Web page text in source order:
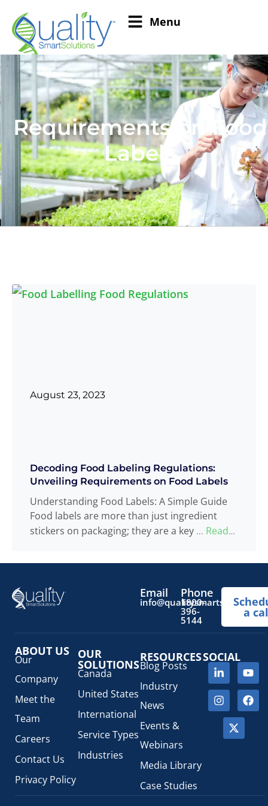
Menu
Requirements on Food
Labels
Decoding Food Labeling Regulations:
Unveiling Requirements on Food Labels
Understanding Food Labels: A Simple Guide
Food labels are more than just ingredient
stickers on packaging; they are a key ... Read
August 23, 2023
Email Phone
1800-
396-
5144
a
ABOUT US
Our
Company
Meet the
Team
Careers
Contact Us
Privacy Policy
OUR
SOLUTIONS
Canada
United States
International
Service Types
Industries
RESOURCES
Blog Posts
Industry
News
Events &
Webinars
Media Library
Case Studies
SOCIAL